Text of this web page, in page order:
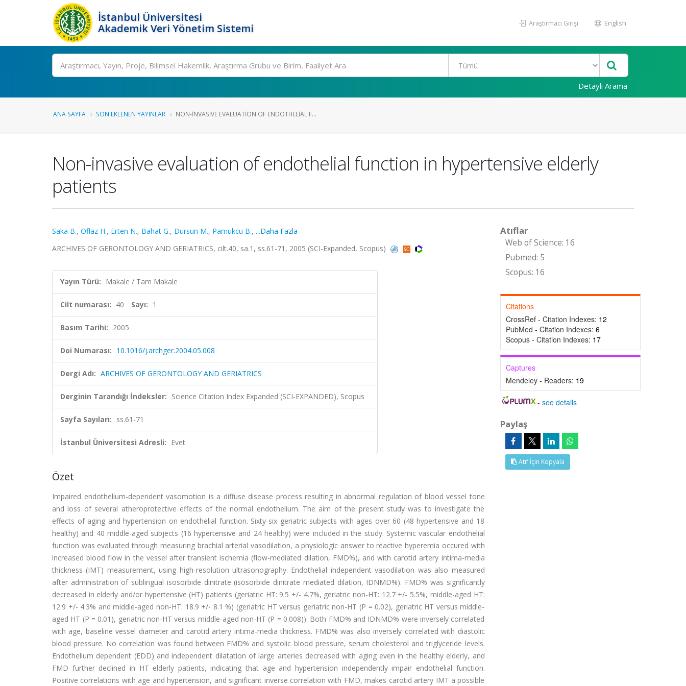
İstanbul Üniversitesi
Akademik Veri Yönetim Sistemi
Araştırmacı Girişi English
Ara
Detaylı Arama
ANA SAYFA SON EKLENEN YAYINLAR NON-INVASIVE EVALUATION OF ENDOTHELIAL F...
Non-invasive evaluation of endothelial function in hypertensive elderly
patients
Saka B., Oflaz H., Erten N., Bahat G., Dursun M., Pamukcu B., ...Daha Fazla
ARCHIVES OF GERONTOLOGY AND GERIATRICS, cilt.40, sa.1, ss.61-71, 2005 (SCI-Expanded, Scopus)
Yayın Türü: Makale / Tam Makale
Cilt numarası: 40 Sayı: 1
Basım Tarihi: 2005
Doi Numarası: 10.1016/j.archger.2004.05.008
Dergi Adı: ARCHIVES OF GERONTOLOGY AND GERIATRICS
Derginin Tarandığı İndeksler: Science Citation Index Expanded (SCI-EXPANDED), Scopus
Sayfa Sayıları: ss.61-71
İstanbul Üniversitesi Adresli: Evet
Özet
Impaired endothelium-dependent vasomotion is a diffuse disease process resulting in abnormal regulation of blood vessel tone
and loss of several atheroprotective effects of the normal endothelium. The aim of the present study was to investigate the
effects of aging and hypertension on endothelial function. Sixty-six geriatric subjects with ages over 60 (48 hypertensive and 18
healthy) and 40 middle-aged subjects (16 hypertensive and 24 healthy) were included in the study. Systemic vascular endothelial
function was evaluated through measuring brachial arterial vasodilation, a physiologic answer to reactive hyperemia occured with
increased blood flow in the vessel after transient ischemia (flow-mediated dilation, FMD%), and with carotid artery intima-media
thickness (IMT) measurement, using high-resolution ultrasonography. Endothelial independent vasodilation was also measured
after administration of sublingual isosorbide dinitrate (isosorbide dinitrate mediated dilation, IDNMD%). FMD% was significantly
decreased in elderly and/or hypertensive (HT) patients (geriatric HT: 9.5 +/- 4.7%, geriatric non-HT: 12.7 +/- 5.5%, middle-aged HT:
12.9 +/- 4.3% and middle-aged non-HT: 18.9 +/- 8.1 %) (geriatric HT versus geriatric non-HT (P = 0.02), geriatric HT versus middle-
aged HT (P = 0.01), geriatric non-HT versus middle-aged non-HT (P = 0.008)). Both FMD% and IDNMD% were inversely correlated
with age, baseline vessel diameter and carotid artery intima-media thickness. FMD% was also inversely correlated with diastolic
blood pressure. No correlation was found between FMD% and systolic blood pressure, serum cholesterol and triglyceride levels.
Endothelium dependent (EDD) and independent dilatation of large arteries decreased with aging even in the healthy elderly, and
FMD further declined in HT elderly patients, indicating that age and hypertension independently impair endothelial function.
Positive correlations with age and hypertension, and significant inverse correlation with FMD, makes carotid artery IMT a possible
Atıflar
Web of Science: 16
Pubmed: 5
Scopus: 16
Citations
CrossRef - Citation Indexes: 12
PubMed - Citation Indexes: 6
Scopus - Citation Indexes: 17
Captures
Mendeley - Readers: 19
-see details
Paylaş
Atıf İçin Kopyala